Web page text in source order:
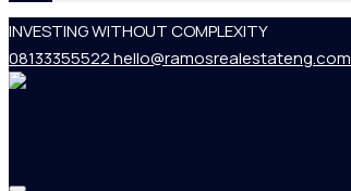
INVESTING WITHOUT COMPLEXITY
08133355522hello@ramosrealestateng.com